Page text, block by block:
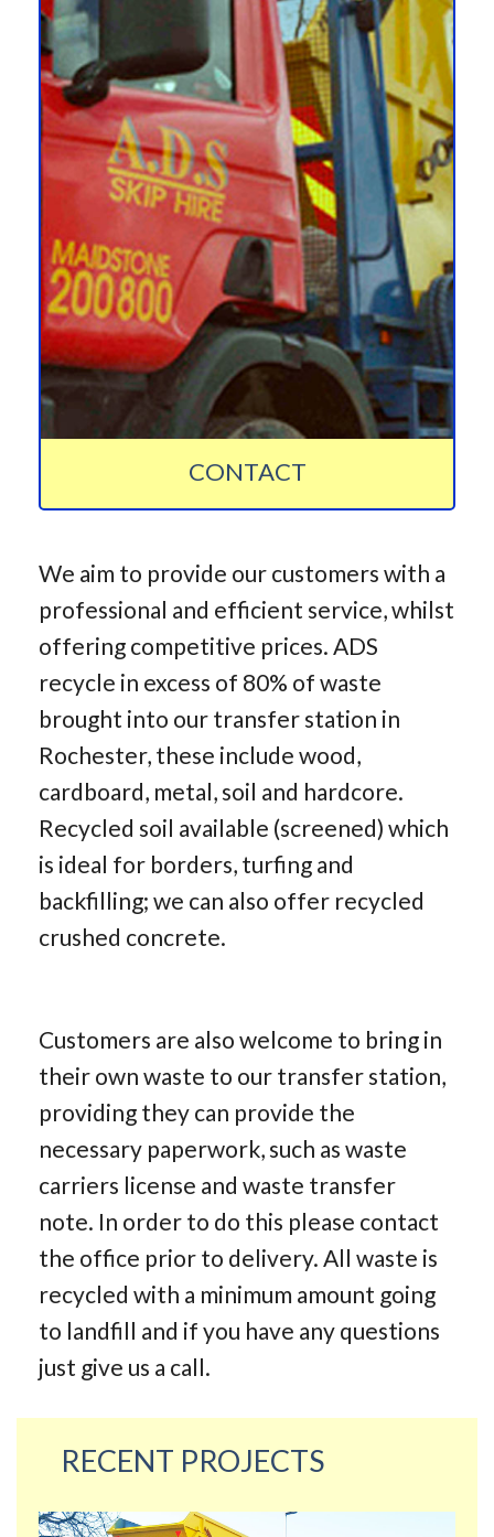
CONTACT
We aim to provide our customers with a
professional and efficient service, whilst
offering competitive prices. ADS
recycle in excess of 80% of waste
brought into our transfer station in
Rochester, these include wood,
cardboard, metal, soil and hardcore.
Recycled soil available (screened) which
is ideal for borders, turfing and
backfilling; we can also offer recycled
crushed concrete.
Customers are also welcome to bring in
their own waste to our transfer station,
providing they can provide the
necessary paperwork, such as waste
carriers license and waste transfer
note. In order to do this please contact
the office prior to delivery. All waste is
recycled with a minimum amount going
to landfill and if you have any questions
just give us a call.
RECENT PROJECTS